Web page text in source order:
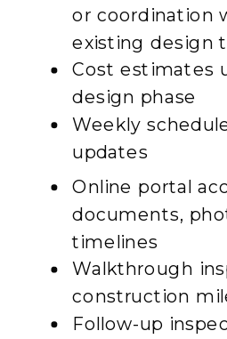
Online portal
documents,
timelines
Walkthrough
construction
Follow-up
or coordination
existing design
Cost estimates
design phase
Weekly
updates